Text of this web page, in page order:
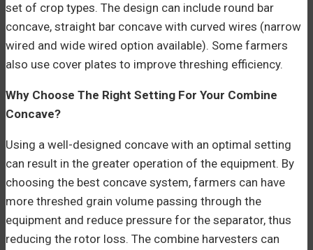
set of crop types. The design can include round bar
concave, straight bar concave with curved wires (narrow
wired and wide wired option available). Some farmers
also use cover plates to improve threshing efficiency.
Why Choose The Right Setting For Your Combine
Concave?
Using a well-designed concave with an optimal setting
can result in the greater operation of the equipment. By
choosing the best concave system, farmers can have
more threshed grain volume passing through the
equipment and reduce pressure for the separator, thus
reducing the rotor loss. The combine harvesters can